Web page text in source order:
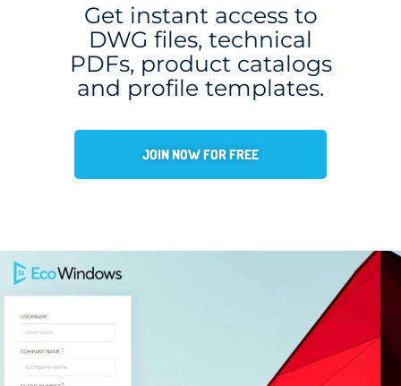
Get instant access to
DWG files, technical
PDFs, product catalogs
and profile templates.
JOIN NOW FOR FREE